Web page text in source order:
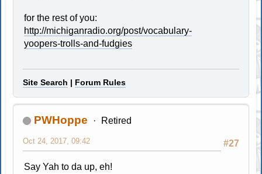
for the rest of you:
http://michiganradio.org/post/vocabulary-
yoopers-trolls-and-fudgies
Site Search | Forum Rules
PWHoppe Retired
#27
Oct 24, 2017, 09:42
Say Yah to da up, eh!